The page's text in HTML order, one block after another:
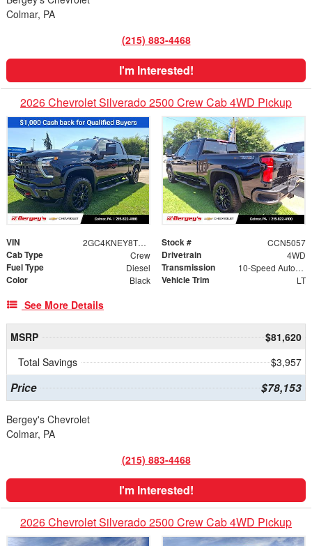
Colmar, PA
(215) 883-4468
I'm Interested!
2026 Chevrolet Silverado 2500 Crew Cab 4WD Pickup
VIN 2GC4KNEY8T1207980 Stock # CCN5057
Cab Type Crew Drivetrain 4WD
Fuel Type Diesel Transmission 10-Speed Automatic
Color Black Vehicle Trim LT
See More Details
MSRP
$81,620
Total Savings
$3,957
Price $78,153
Bergey's Chevrolet
Colmar, PA
(215) 883-4468
I'm Interested!
2026 Chevrolet Silverado 2500 Crew Cab 4WD Pickup